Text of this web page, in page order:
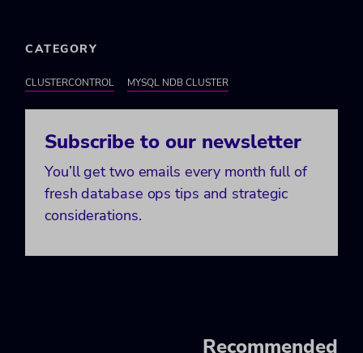
CATEGORY
CLUSTERCONTROL MYSQL NDB CLUSTER
Subscribe to our newsletter
You’ll get two emails every month full of
fresh database ops tips and strategic
considerations.
Recommended